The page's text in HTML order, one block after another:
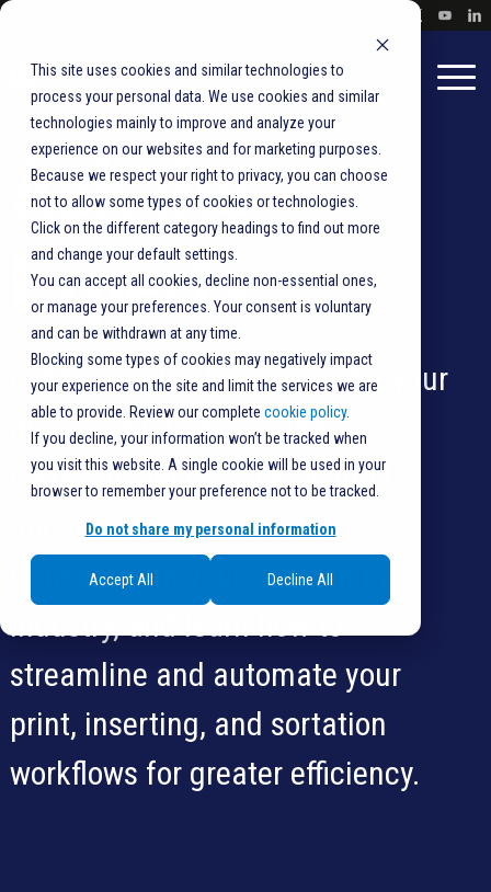
This site uses cookies and similar technologies to
process your personal data. We use cookies and similar
technologies mainly to improve and analyze your
experience on our websites and for marketing purposes.
Because we respect your right to privacy, you can choose
not to allow some types of cookies or technologies.
Click on the different category headings to find out more
and change your default settings.
You can accept all cookies, decline non-essential ones,
or manage your preferences. Your consent is voluntary
and can be withdrawn at any time.
Blocking some types of cookies may negatively impact
your experience on the site and limit the services we are
able to provide. Review our complete cookie policy.
If you decline, your information won’t be tracked when
you visit this website. A single cookie will be used in your
browser to remember your preference not to be tracked.
Do not share my personal information
Accept All Decline All
Ask the
Experts
Get tips on best practices for your
direct mail, transactional
correspondence,vote-by-mail
and more! Ask questions.
Connect with your peers in the
industry, and learn how to
streamline and automate your
print, inserting, and sortation
workflows for greater efficiency.